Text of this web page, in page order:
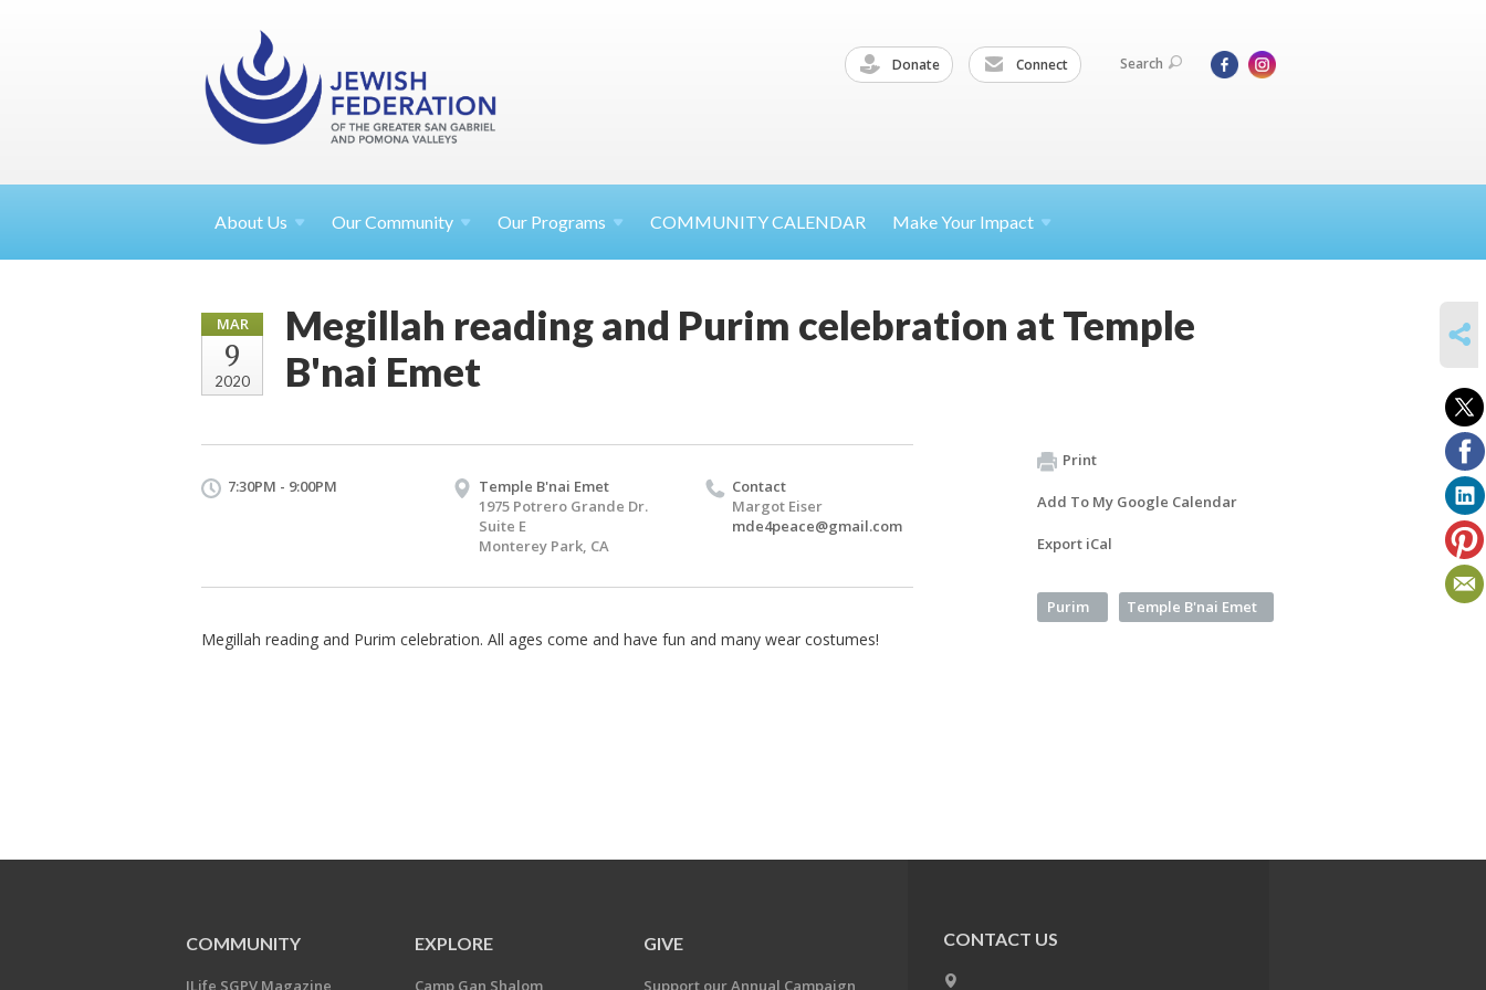
Donate Connect Search
About Us Our Community Our Programs COMMUNITY CALENDAR Make Your Impact
MAR
9
2020
Megillah reading and Purim celebration at Temple
B'nai Emet
7:30PM - 9:00PM
Temple B'nai Emet
1975 Potrero Grande Dr.
Suite E
Monterey Park, CA
Contact
Margot Eiser
mde4peace@gmail.com
Megillah reading and Purim celebration. All ages come and have fun and many wear costumes!
Print
Add To My Google Calendar
Export iCal
Purim Temple B'nai Emet
COMMUNITY
JLife SGPV Magazine
EXPLORE
Camp Gan Shalom
GIVE
Support our Annual Campaign
CONTACT US